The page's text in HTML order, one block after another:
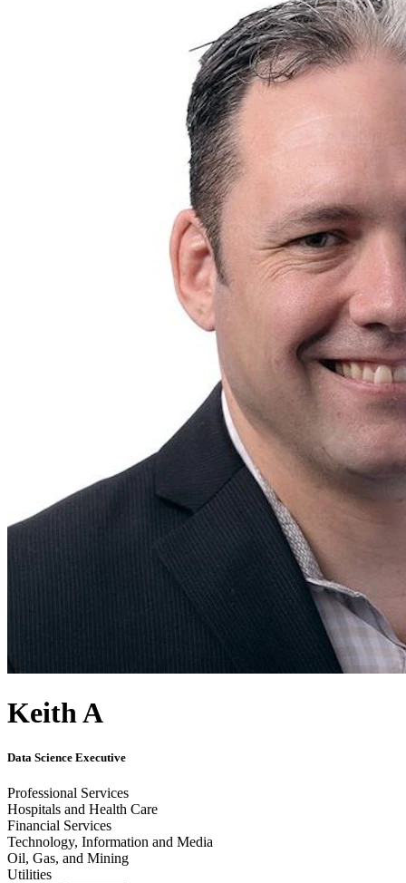
Keith A
Data Science Executive
Professional Services
Hospitals and Health Care
Financial Services
Technology, Information and Media
Oil, Gas, and Mining
Utilities